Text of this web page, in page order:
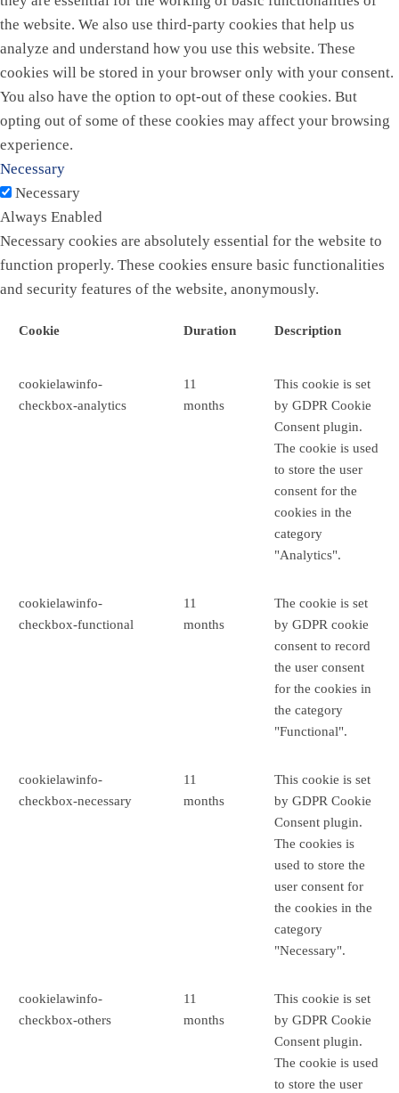
the website. We also use third-party cookies that help us
analyze and understand how you use this website. These
cookies will be stored in your browser only with your consent.
You also have the option to opt-out of these cookies. But
opting out of some of these cookies may affect your browsing
experience.
Necessary
Necessary
Always Enabled
Necessary cookies are absolutely essential for the website to
function properly. These cookies ensure basic functionalities
and security features of the website, anonymously.
Cookie Duration Description
cookielawinfo-
checkbox-analytics
11
months
This cookie is set
by GDPR Cookie
Consent plugin.
The cookie is used
to store the user
consent for the
cookies in the
category
"Analytics".
cookielawinfo-
checkbox-functional
11
months
The cookie is set
by GDPR cookie
consent to record
the user consent
for the cookies in
the category
"Functional".
cookielawinfo-
checkbox-necessary
11
months
This cookie is set
by GDPR Cookie
Consent plugin.
The cookies is
used to store the
user consent for
the cookies in the
category
"Necessary".
cookielawinfo-
checkbox-others
11
months
This cookie is set
by GDPR Cookie
Consent plugin.
The cookie is used
to store the user